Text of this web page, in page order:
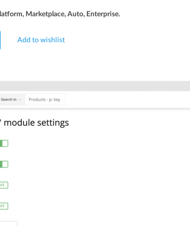
Marketplace, Auto, Enterprise.
Add to wishlist